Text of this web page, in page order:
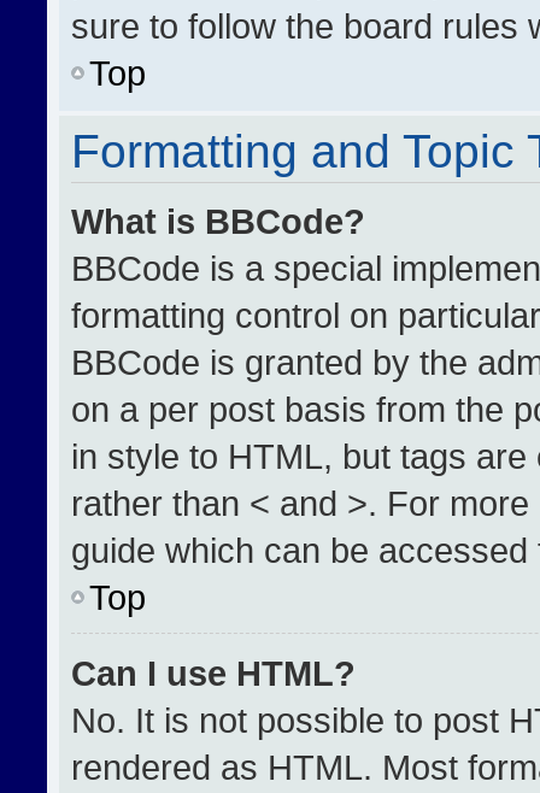
sure to follow the board rules
Top
Formatting and Topic
What is BBCode?
BBCode is a special
formatting control on
BBCode is granted by the
on a per post basis from the
in style to HTML, but tags
rather than < and >. For
guide which can be
Top
Can I use HTML?
No. It is not possible to post
rendered as HTML. Most